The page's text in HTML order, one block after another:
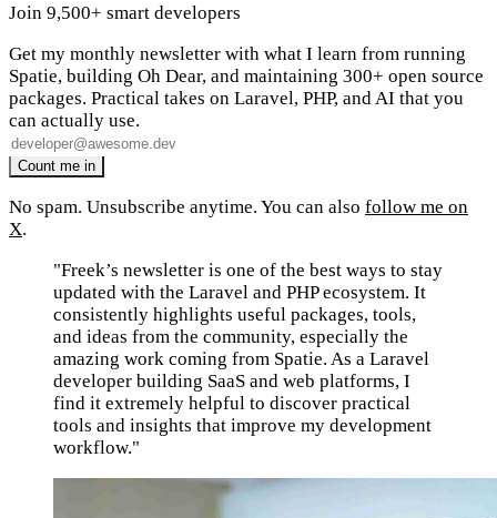
Join 9,500+ smart developers
Get my monthly newsletter with what I learn from running
Spatie, building Oh Dear, and maintaining 300+ open source
packages. Practical takes on Laravel, PHP, and AI that you
can actually use.
No spam. Unsubscribe anytime. You can also follow me on
X.
"Freek’s newsletter is one of the best ways to stay
updated with the Laravel and PHP ecosystem. It
consistently highlights useful packages, tools,
and ideas from the community, especially the
amazing work coming from Spatie. As a Laravel
developer building SaaS and web platforms, I
find it extremely helpful to discover practical
tools and insights that improve my development
workflow."